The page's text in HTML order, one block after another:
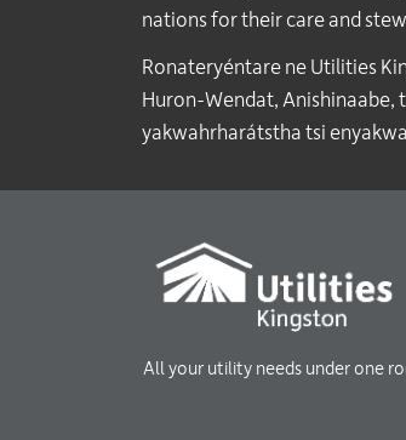
nations for their care and
Ronateryéntare ne Utilities
Huron-Wendat, Anishinaabe,
yakwahrharátstha tsi
All your utility needs under one